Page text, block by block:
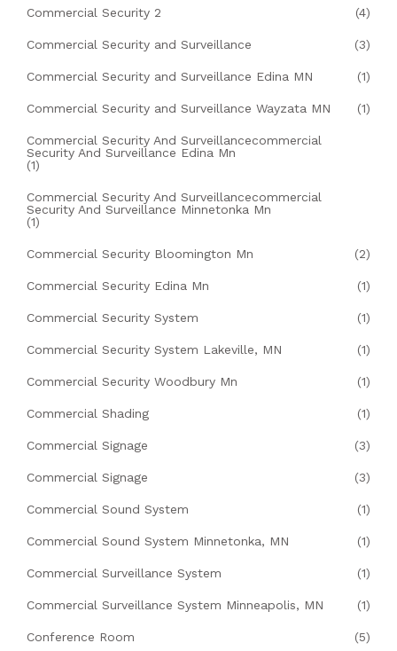
Commercial Security 2 (4)
Commercial Security and Surveillance (3)
Commercial Security and Surveillance Edina MN (1)
Commercial Security and Surveillance Wayzata MN (1)
Commercial Security And Surveillancecommercial
Security And Surveillance Edina Mn
(1)
Commercial Security And Surveillancecommercial
Security And Surveillance Minnetonka Mn
(1)
Commercial Security Bloomington Mn (2)
Commercial Security Edina Mn (1)
Commercial Security System (1)
Commercial Security System Lakeville, MN (1)
Commercial Security Woodbury Mn (1)
Commercial Shading (1)
Commercial Signage (3)
Commercial Signage (3)
Commercial Sound System (1)
Commercial Sound System Minnetonka, MN (1)
Commercial Surveillance System (1)
Commercial Surveillance System Minneapolis, MN (1)
Conference Room (5)